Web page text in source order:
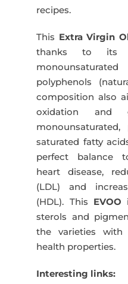
recipes.
This Extra Virgin
thanks to its
polyphenols
composition also
oxidation and
monounsaturated,
saturated fatty
perfect balance
heart disease,
(LDL) and
(HDL). This EVOO
sterols and
the varieties with
health properties.
Interesting links: